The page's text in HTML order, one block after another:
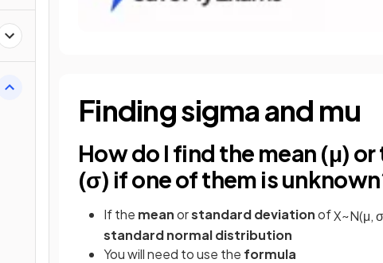
Finding sigma and mu
How do I find the mean (μ)
(σ) if one of them is
If the meanorstandard deviationofX~N(μ,σ
standard normal distribution
You will need to use the formula